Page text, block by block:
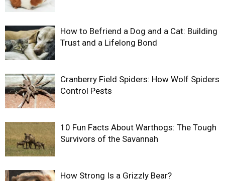
How to Befriend a Dog and a Cat: Building
Trust and a Lifelong Bond
Cranberry Field Spiders: How Wolf Spiders
Control Pests
10 Fun Facts About Warthogs: The Tough
Survivors of the Savannah
How Strong Is a Grizzly Bear?